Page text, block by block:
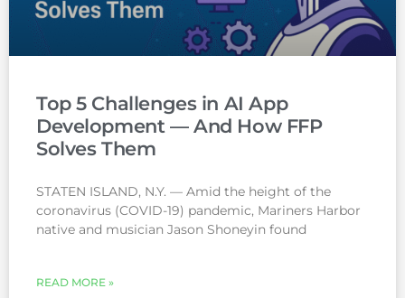
Top 5 Challenges in AI App
Development — And How FFP
Solves Them
STATEN ISLAND, N.Y. — Amid the height of the
coronavirus (COVID-19) pandemic, Mariners Harbor
native and musician Jason Shoneyin found
READ MORE »